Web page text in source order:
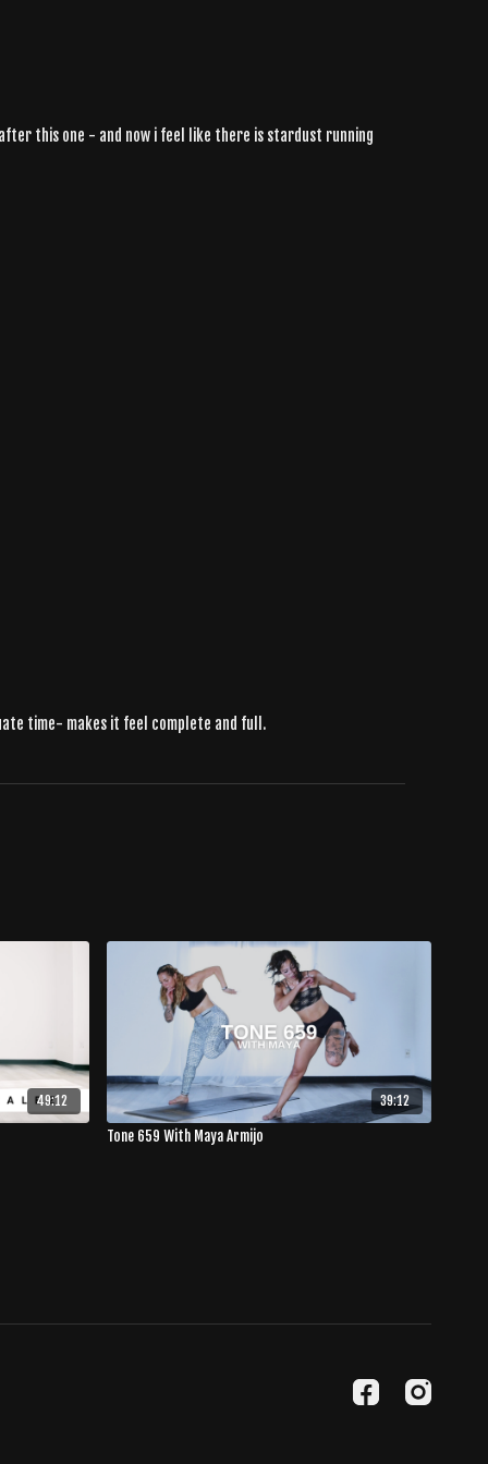
this one - and now i feel like there is stardust running
time- makes it feel complete and full.
49:12 39:12
Tone 659 With Maya Armijo